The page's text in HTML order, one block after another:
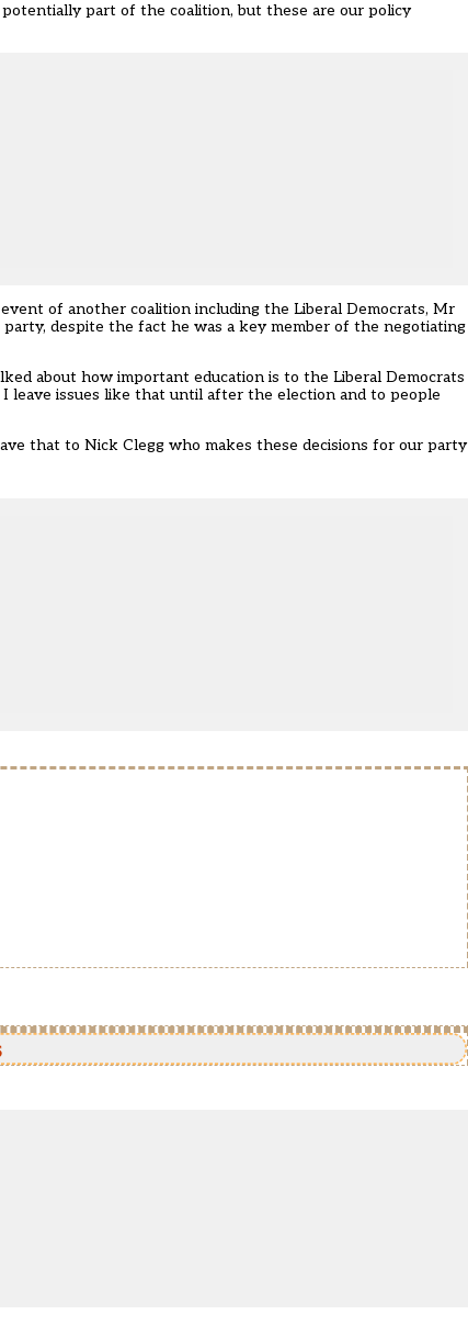
part of the coalition, but these are our policy
of another coalition including the Liberal Democrats, Mr
despite the fact he was a key member of the negotiating
about how important education is to the Liberal Democrats
leave issues like that until after the election and to people
that to Nick Clegg who makes these decisions for our party